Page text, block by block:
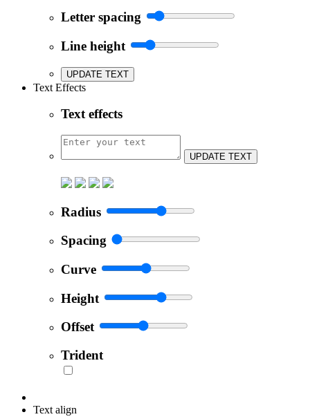
Letter spacing
Line height
UPDATE TEXT
Text Effects
Text effects
UPDATE TEXT
Radius
Spacing
Curve
Height
Offset
Trident
Text align